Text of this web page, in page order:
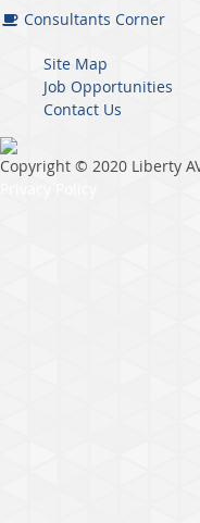
Consultants Corner
Site Map
Job Opportunities
Contact Us
Copyright © 2020 Liberty